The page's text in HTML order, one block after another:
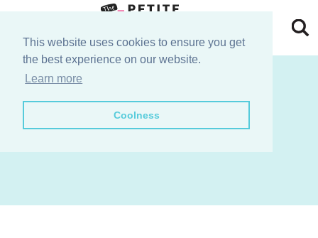
This website uses cookies to ensure you get
the best experience on our website.
Learn more
Coolness
primary
Skip
Skip